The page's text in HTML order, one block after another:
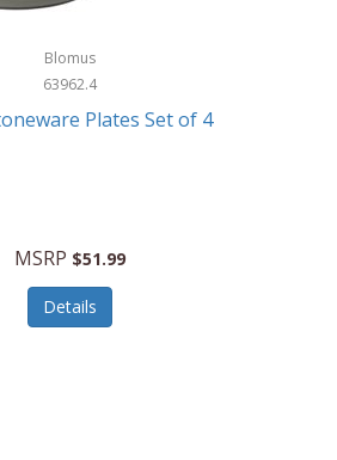
Blomus
63962.4
Plates Set of 4
MSRP $51.99
Details